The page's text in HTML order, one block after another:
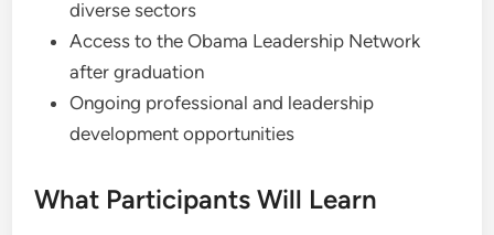
diverse sectors
Access to the Obama Leadership Network
after graduation
Ongoing professional and leadership
development opportunities
What Participants Will Learn